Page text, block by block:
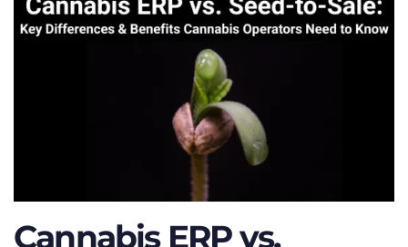
Cannabis ERP vs.